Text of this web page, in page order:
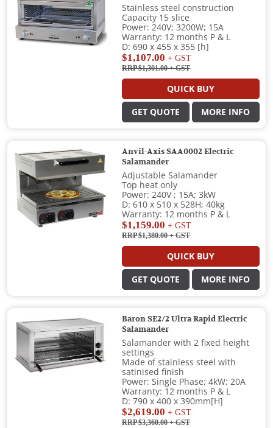
Stainless steel construction
Capacity 15 slice
Power: 240V; 3200W; 15A
Warranty: 12 months P & L
D: 690 x 455 x 355 [h]
$1,107.00 + GST
RRP $1,301.00+ GST
QUICK BUY
GET QUOTE MORE INFO
Anvil-Axis SAA0002 Electric
Salamander
Adjustable Salamander
Top heat only
Power: 240V ; 15A; 3kW
D: 610 x 510 x 528H; 40kg
Warranty: 12 months P & L
$1,159.00 + GST
RRP $1,380.00+ GST
QUICK BUY
GET QUOTE MORE INFO
Baron SE2/2 Ultra Rapid Electric
Salamander
Salamander with 2 fixed height
settings
Made of stainless steel with
satinised finish
Power: Single Phase; 4kW; 20A
Warranty: 12 months P & L
D: 790 x 400 x 390mm[H]
$2,619.00 + GST
RRP $3,360.00+ GST